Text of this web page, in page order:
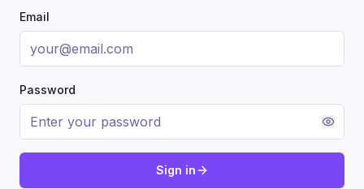
Email
Password
Sign in